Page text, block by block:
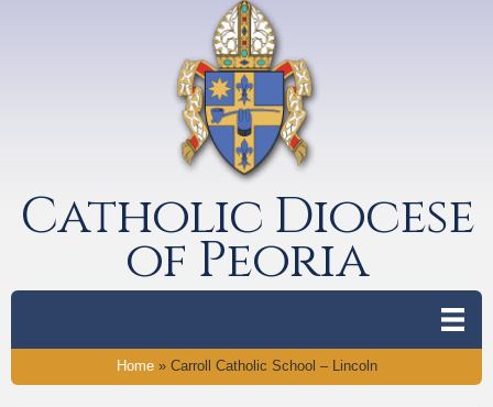
Catholic Diocese
of Peoria
Home» Carroll Catholic School – Lincoln